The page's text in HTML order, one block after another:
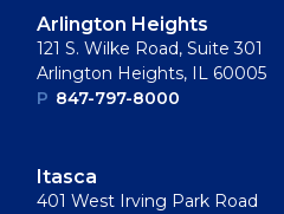
Arlington Heights
121 S. Wilke Road, Suite 301
Arlington Heights, IL 60005
P 847-797-8000
Itasca
401 West Irving Park Road